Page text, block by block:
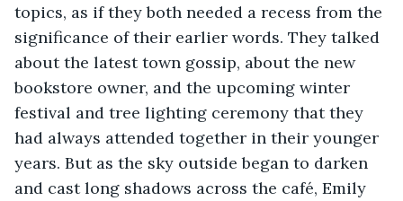
topics, as if they both needed a recess from the
significance of their earlier words. They talked
about the latest town gossip, about the new
bookstore owner, and the upcoming winter
festival and tree lighting ceremony that they
had always attended together in their younger
years. But as the sky outside began to darken
and cast long shadows across the café, Emily